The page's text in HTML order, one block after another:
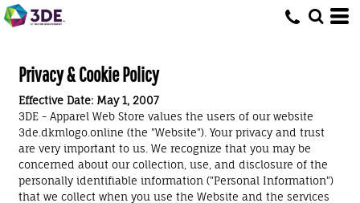
Privacy & Cookie Policy
Effective Date: May 1, 2007
3DE - Apparel Web Store values the users of our website
3de.dkmlogo.online (the "Website"). Your privacy and trust
are very important to us. We recognize that you may be
concerned about our collection, use, and disclosure of the
personally identifiable information ("Personal Information")
that we collect when you use the Website and the services